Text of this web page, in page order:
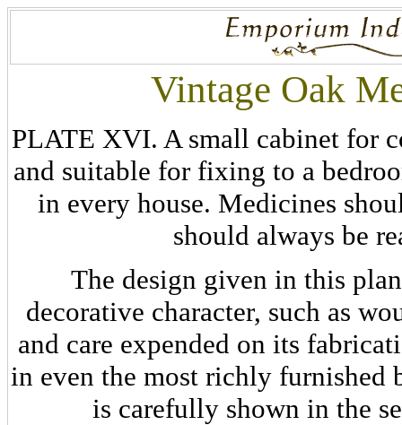
Vintage Oak
PLATE XVI. A small cabinet for
and suitable for fixing to a
in every house. Medicines
should always be
The design given in this
decorative character, such as
and care expended on its
in even the most richly furnished
is carefully shown in the